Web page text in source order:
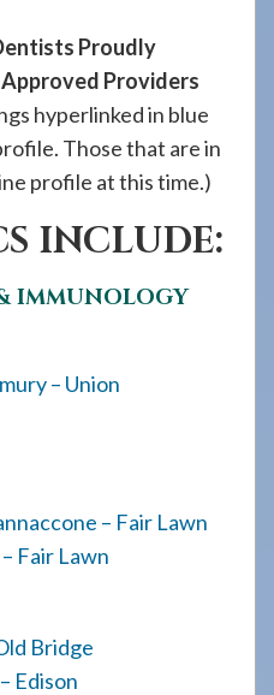
Proudly
Providers
hyperlinked in blue
Those that are in
profile at this time.)
INCLUDE:
IMMUNOLOGY
– Union
– Fair Lawn
Fair Lawn
Bridge
Edison